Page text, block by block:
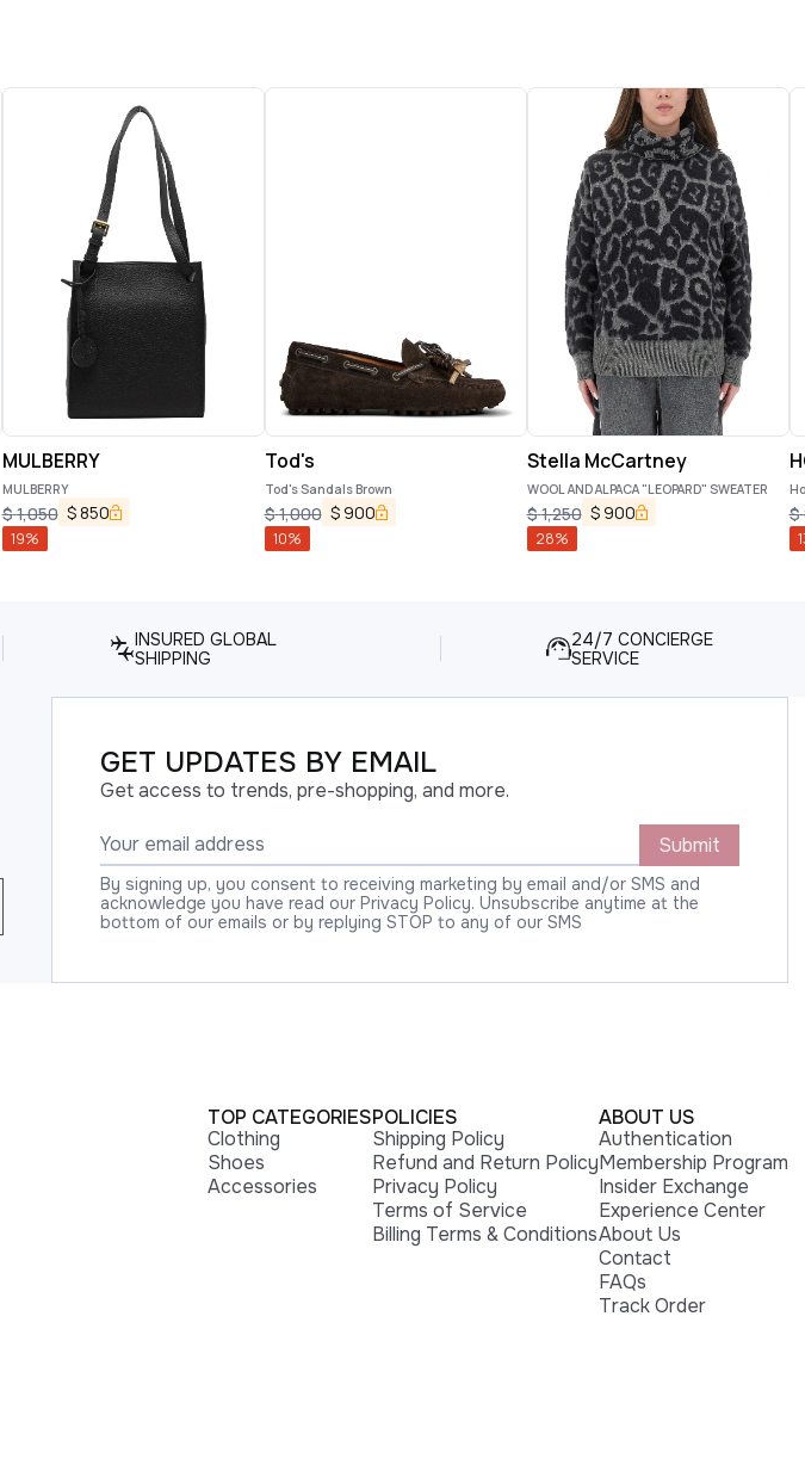
MULBERRY
MULBERRY
$1,050 $850
19%
Tod's
Tod's Sandals Brown
$1,000 $ 900
10%
Stella McCartney
WOOL AND ALPACA "LEOPARD" SWEATER
$1,250 $ 900
28%
$
INSURED GLOBAL
SHIPPING
24/7 CONCIERGE
SERVICE
GET UPDATES BY EMAIL
Get access to trends, pre-shopping, and more.
Submit
By signing up, you consent to receiving marketing by email and/or SMS and
acknowledge you have read our Privacy Policy. Unsubscribe anytime at the
bottom of our emails or by replying STOP to any of our SMS
TOP CATEGORIES
Clothing
Shoes
Accessories
POLICIES
Shipping Policy
Refund and Return Policy
Privacy Policy
Terms of Service
Billing Terms & Conditions
ABOUT US
Authentication
Membership Program
Insider Exchange
Experience Center
About Us
Contact
FAQs
Track Order